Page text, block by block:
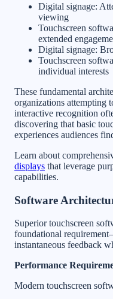
Digital signage:
viewing
Touchscreen
extended
Digital signage:
Touchscreen
individual interests
These fundamental
organizations attempting
interactive recognition
discovering that basic
experiences audiences
Learn about
displays that leverage
capabilities.
Software
Superior touchscreen
foundational
instantaneous feedback
Performance
Modern touchscreen